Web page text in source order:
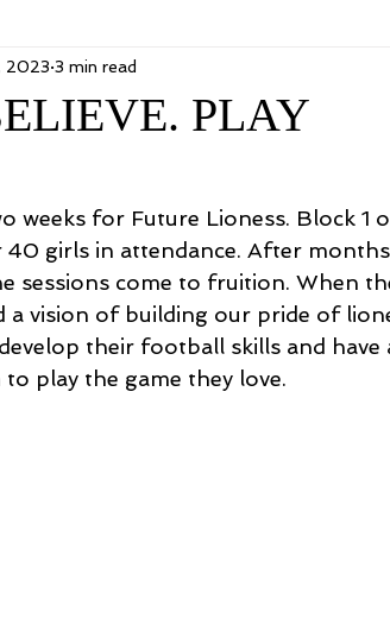
PLAY
2023 3 min read
weeks for Future Lioness. Block 1
40 girls in attendance. After
sessions come to fruition. When
a vision of building our pride of
their football skills and have
play the game they love.